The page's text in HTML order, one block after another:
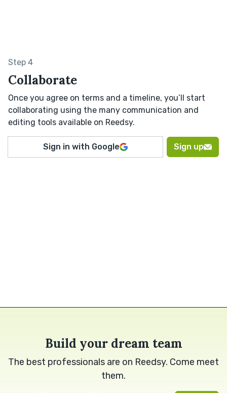
Step 4
Collaborate
Once you agree on terms and a timeline, you’ll start
collaborating using the many communication and
editing tools available on Reedsy.
Sign in with Google Sign up
Build your dream team
The best professionals are on Reedsy. Come meet
them.